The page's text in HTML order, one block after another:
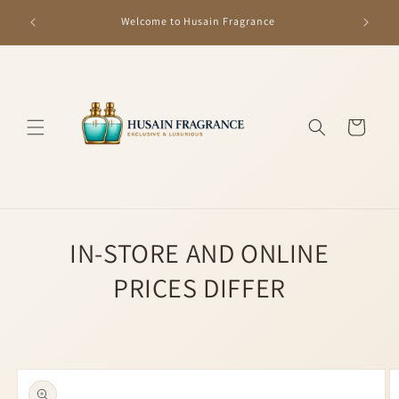
content
Welcome to Husain Fragrance GET
Cart
IN-STORE AND ONLINE
PRICES DIFFER
Skip to
product